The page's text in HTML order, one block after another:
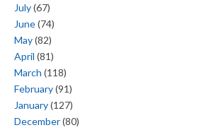
July(67)
June(74)
May(82)
April (81)
March (118)
February(91)
January(127)
December(80)